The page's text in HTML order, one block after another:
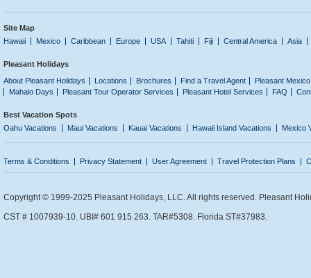
Site Map
Hawaii
Mexico Caribbean Europe USA Tahiti Fiji Central America Asia
Pleasant Holidays
About Pleasant Holidays
Locations Brochures Find a Travel Agent
Pleasant
Mahalo Days
Pleasant Tour Operator Services Pleasant Hotel Services FAQ
Best Vacation Spots
Oahu Vacations
Maui Vacations Kauai Vacations Hawaii Island Vacations Mexico
Terms & Conditions Privacy Statement User Agreement Travel Protection Plans
Copyright © 1999-2025 Pleasant Holidays, LLC. All rights reserved. Pleasant
CST # 1007939-10. UBI# 601 915 263. TAR#5308. Florida ST#37983.